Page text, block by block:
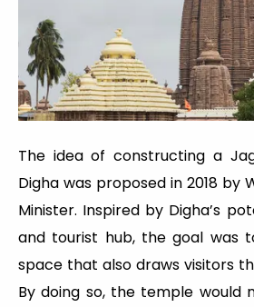
The idea of constructing a
Digha was proposed in 2018 by
Minister. Inspired by Digha’s
and tourist hub, the goal was
space that also draws visitors
By doing so, the temple would